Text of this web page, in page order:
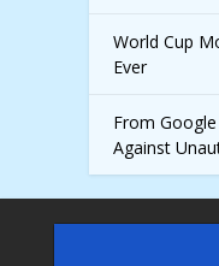
World Cup
Ever
From
Against